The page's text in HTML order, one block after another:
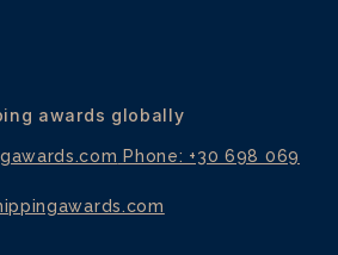
awards globally
Phone: +30 698 069